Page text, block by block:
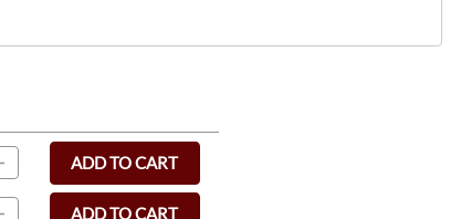
ADD TO CART
ADD TO CART